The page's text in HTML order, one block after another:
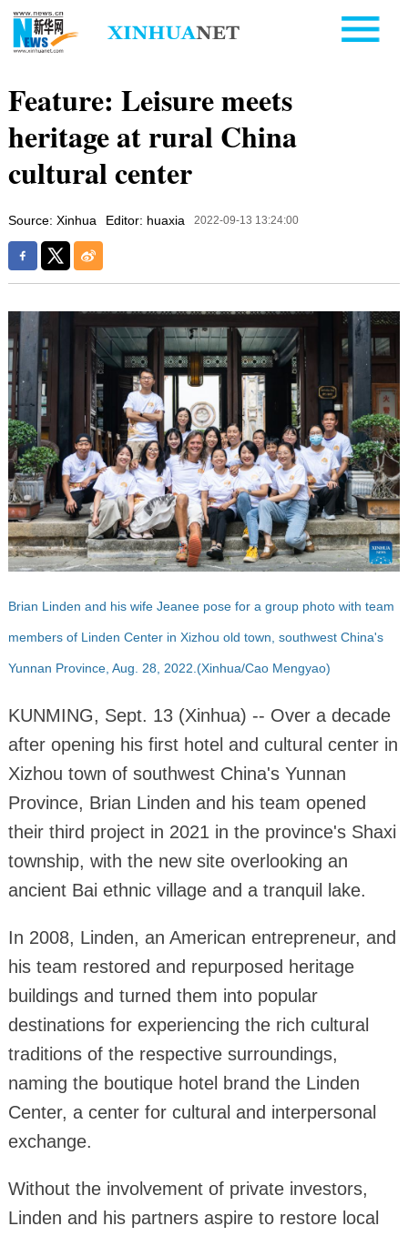
Feature: Leisure meets
heritage at rural China
cultural center
Source: Xinhua Editor: huaxia 2022-09-13 13:24:00
Brian Linden and his wife Jeanee pose for a group photo with team
members of Linden Center in Xizhou old town, southwest China's
Yunnan Province, Aug. 28, 2022.(Xinhua/Cao Mengyao)
KUNMING, Sept. 13 (Xinhua) -- Over a decade
after opening his first hotel and cultural center in
Xizhou town of southwest China's Yunnan
Province, Brian Linden and his team opened
their third project in 2021 in the province's Shaxi
township, with the new site overlooking an
ancient Bai ethnic village and a tranquil lake.
In 2008, Linden, an American entrepreneur, and
his team restored and repurposed heritage
buildings and turned them into popular
destinations for experiencing the rich cultural
traditions of the respective surroundings,
naming the boutique hotel brand the Linden
Center, a center for cultural and interpersonal
exchange.
Without the involvement of private investors,
Linden and his partners aspire to restore local